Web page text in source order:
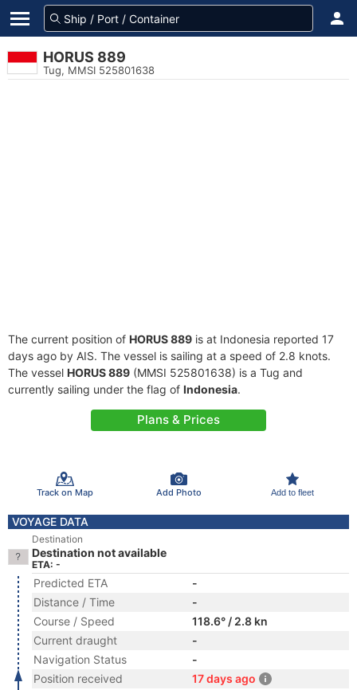
HORUS 889
Tug, MMSI 525801638
The current position of HORUS 889 is at Indonesia reported 17
days ago by AIS. The vessel is sailing at a speed of 2.8 knots.
The vessel HORUS 889 (MMSI 525801638) is a Tug and
currently sailing under the flag of Indonesia.
Plans & Prices
Track on Map Add Photo Add to fleet
VOYAGE DATA
Destination
Destination not available
ETA: -
Predicted ETA
-
Distance / Time
-
Course / Speed
118.6° / 2.8 kn
Current draught
-
Navigation Status
-
Position received
17 days ago